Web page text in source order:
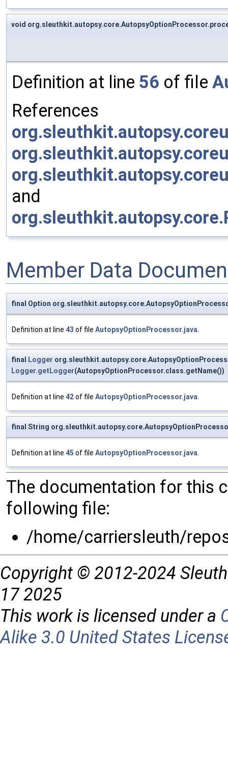
void
Definition at line 56 of file
References
and
Member Data
final Option
Definition at line 43 of file AutopsyOptionProcessor.java
final Logger
Logger.getLogger(AutopsyOptionProcessor.class.getName())
Definition at line 42of file AutopsyOptionProcessor.java
final String
Definition at line 45 of file AutopsyOptionProcessor.java
The documentation for this
following file:
/home/carriersleuth/
Copyright © 2012-2024
17 2025
This work is licensed under a
Alike 3.0 United States